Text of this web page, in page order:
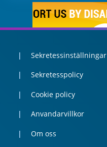
Sekretessinställningar
Sekretesspolicy
Cookie policy
Anvandarvillkor
Om oss